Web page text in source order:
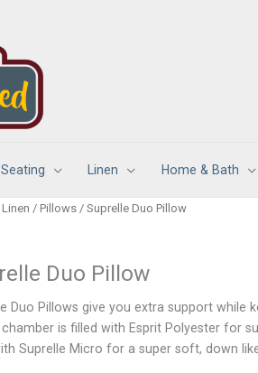
Seating Linen Home & Bath
Linen / Pillows / Suprelle Duo Pillow
Duo Pillow
Duo Pillows give you extra support while
is filled with Esprit Polyester for
Suprelle Micro for a super soft, down